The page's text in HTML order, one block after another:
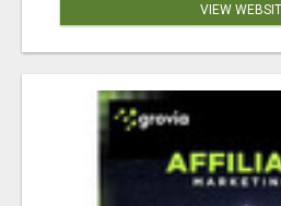
VIEW